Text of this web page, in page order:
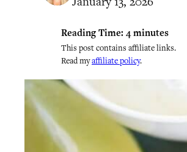
Reading Time: 4 minutes
This post contains affiliate links.
Read myaffiliate policy.